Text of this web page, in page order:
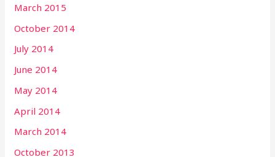
March 2015
October 2014
July 2014
June 2014
May 2014
April 2014
March 2014
October 2013